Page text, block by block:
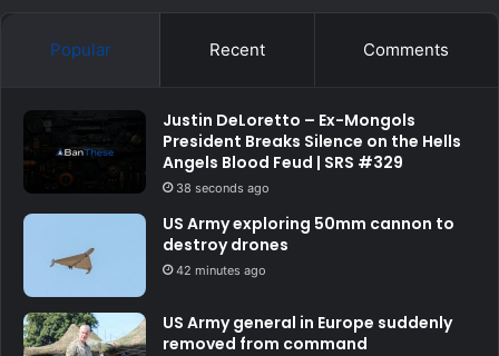
Popular Recent Comments
Justin DeLoretto – Ex-Mongols
President Breaks Silence on the Hells
Angels Blood Feud | SRS #329
38 seconds ago
US Army exploring 50mm cannon to
destroy drones
42 minutes ago
US Army general in Europe suddenly
removed from command